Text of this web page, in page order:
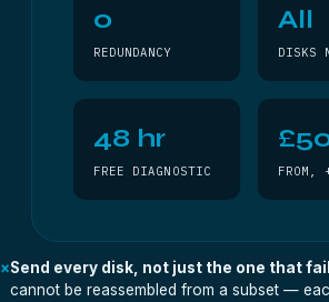
0
REDUNDANCY
All
DISKS
48 hr
FREE DIAGNOSTIC FROM,
×Send every disk, not just the one that
cannot be reassembled from a subset —